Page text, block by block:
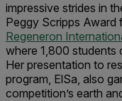
impressive strides in
Peggy Scripps Award
Regeneron
where 1,800 students
Her presentation to
program, ElSa, also
competition’s earth